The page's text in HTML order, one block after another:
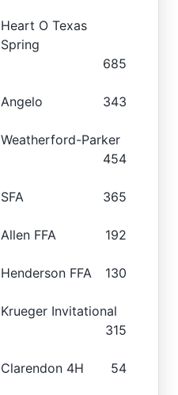
Heart O Texas
Spring
685
Angelo 343
Weatherford-Parker
454
SFA 365
Allen FFA 192
Henderson FFA 130
Krueger Invitational
315
Clarendon 4H 54